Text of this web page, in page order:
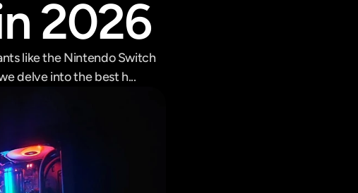
2026
like the Nintendo Switch
delve into the best h...